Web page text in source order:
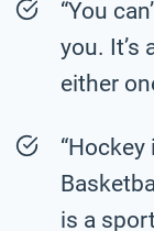
“You
you. It’s
either
is a